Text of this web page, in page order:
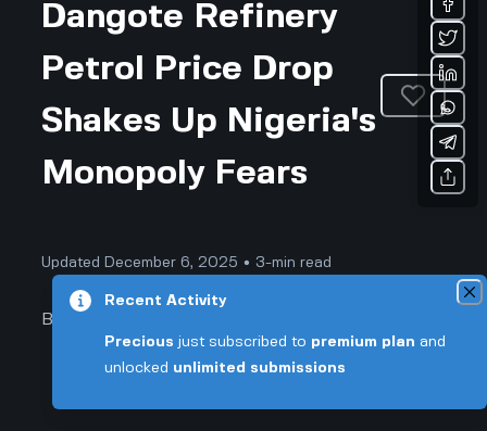
Dangote Refinery
Petrol Price Drop
Shakes Up Nigeria's
Monopoly Fears
Updated December 6, 2025 • 3-min read
Business & Professional
Dangote Refinery Petrol Price
Recent Activity
Precious just subscribed to premium plan and
unlocked unlimited submissions